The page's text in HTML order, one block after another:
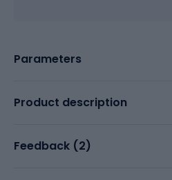
Parameters
Product description
Feedback (2)